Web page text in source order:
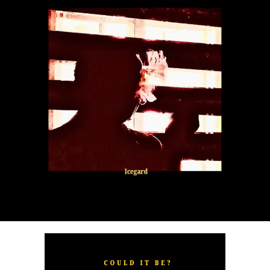
” explores the emotional complexities of